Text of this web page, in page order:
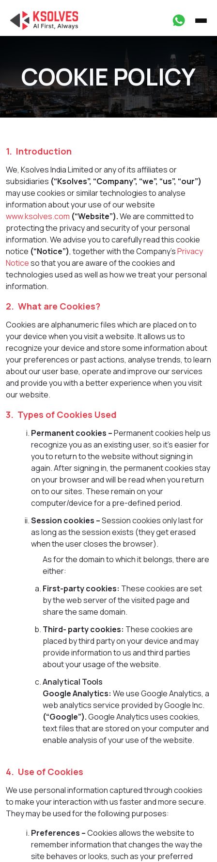
COOKIE POLICY
1. Introduction
We, Ksolves India Limited or any of its affiliates or
subsidiaries (“Ksolves”, “Company”, “we”, “us”, “our”)
may use cookies or similar technologies to analyse
information about your use of our website
www.ksolves.com (“Website”).We are committed to
protecting the privacy and security of your personal
information. We advise you to carefully read this cookie
notice (“Notice”), together with the Company’sPrivacy
Noticeso that you are aware of the cookies and
technologies used as well as how we treat your personal
information.
2. What are Cookies?
Cookies are alphanumeric files which are placed on to
your device when you visit a website. It allows us to
recognize your device and store some information about
your preferences or past actions, analyse trends, to learn
about our user base, operate and improve our services
and provide you with a better experience when you visit
our website.
3. Types of Cookies Used
Permanent cookies –Permanent cookies help us
recognize you as an existing user, so it’s easier for
you to return to the website without signing in
again. After signing in, the permanent cookies stay
on your browser and will be read when you return
on to our sites. These remain on your
computer/device for a pre-defined period.
Session cookies –Session cookies only last for
as long as the session exists (they get erased
when the user closes the browser).
As for the domain to which it belongs, there are
either:
First-party cookies: These cookies are set
by the web server of the visited page and
share the same domain.
Third- party cookies: These cookies are
placed by third party on your device and may
provide information to us and third parties
about your usage of the website.
Analytical Tools
Google Analytics: We use Google Analytics, a
web analytics service provided by Google Inc.
(“Google”).Google Analytics uses cookies,
text files that are stored on your computer and
enable analysis of your use of the website.
4. Use of Cookies
We use personal information captured through cookies
to make your interaction with us faster and more secure.
They may be used for the following purposes:
Preferences –Cookies allows the website to
remember information that changes the way the
site behaves or looks, such as your preferred